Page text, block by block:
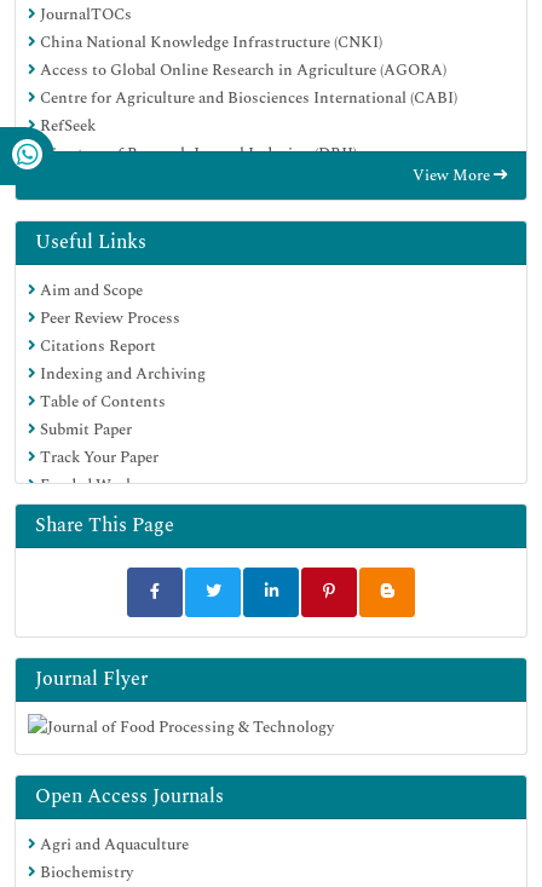
JournalTOCs
China National Knowledge Infrastructure (CNKI)
Access to Global Online Research in Agriculture (AGORA)
Centre for Agriculture and Biosciences International (CABI)
RefSeek
Directory of Research Journal Indexing (DRJI)
EBSCO A-Z
OCLC- WorldCat
Scholarsteer
SWB online catalog
Publons
Euro Pub
Google Scholar
View More
Useful Links
Aim and Scope
Peer Review Process
Citations Report
Indexing and Archiving
Table of Contents
Submit Paper
Track Your Paper
Funded Work
Share This Page
Journal Flyer
Open Access Journals
Agri and Aquaculture
Biochemistry